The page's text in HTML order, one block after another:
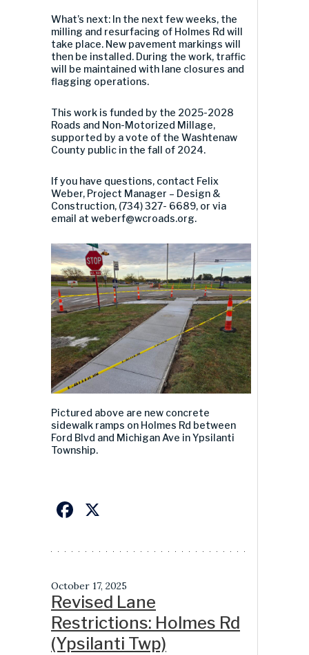
What’s next: In the next few weeks, the
milling and resurfacing of Holmes Rd will
take place. New pavement markings will
then be installed. During the work, traffic
will be maintained with lane closures and
flagging operations.
This work is funded by the 2025-2028
Roads and Non-Motorized Millage,
supported by a vote of the Washtenaw
County public in the fall of 2024.
If you have questions, contact Felix
Weber, Project Manager – Design &
Construction, (734) 327- 6689, or via
email at weberf@wcroads.org.
Pictured above are new concrete
sidewal k ramps on Holmes Rd between
Ford Blvd and Michigan Ave in Ypsilanti
Township.
Facebook
October 17, 2025
Revised Lane
Restrictions: Holmes Rd
(Ypsilanti Twp)